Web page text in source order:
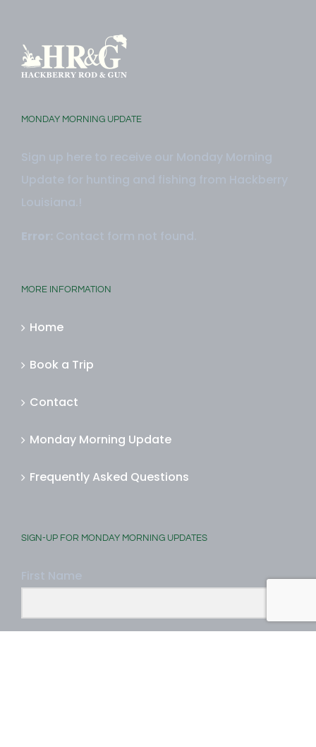
MONDAY MORNING UPDATE
MORE INFORMATION
Home
Book a Trip
Contact
Monday Morning Update
Frequently Asked Questions
SIGN-UP FOR MONDAY MORNING UPDATES